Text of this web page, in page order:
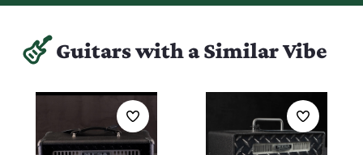
Guitars with a Similar Vibe